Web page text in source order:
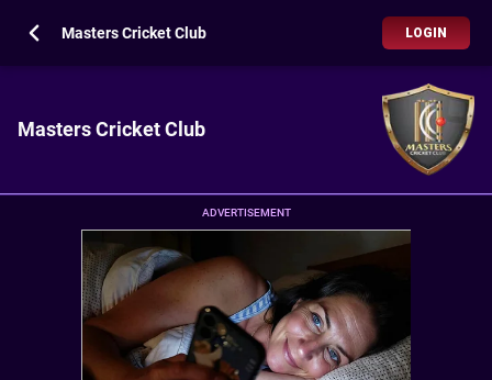
Masters Cricket Club LOGIN
Masters Cricket Club
ADVERTISEMENT